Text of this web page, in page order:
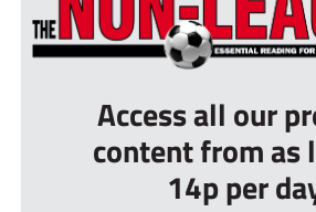
Access all our
content from as
14p per